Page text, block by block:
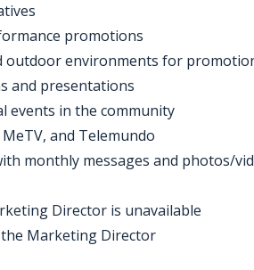
promotions
outdoor environments for
and presentations
events in the community
and Telemundo
monthly messages and photos/
Director is unavailable
the Marketing Director